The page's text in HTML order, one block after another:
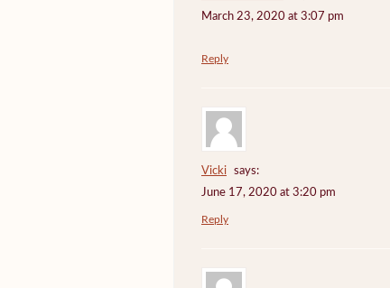
March 23, 2020 at 3:07 pm
Reply
Vicki
says:
June 17, 2020 at 3:20 pm
Reply